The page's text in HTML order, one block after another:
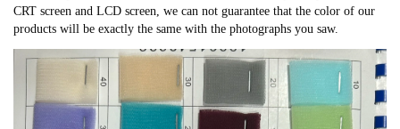
CRT screen and LCD screen, we can not guarantee that the color of our
products will be exactly the same with the photographs you saw.